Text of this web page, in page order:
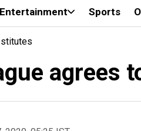
Entertainment Sports
agrees